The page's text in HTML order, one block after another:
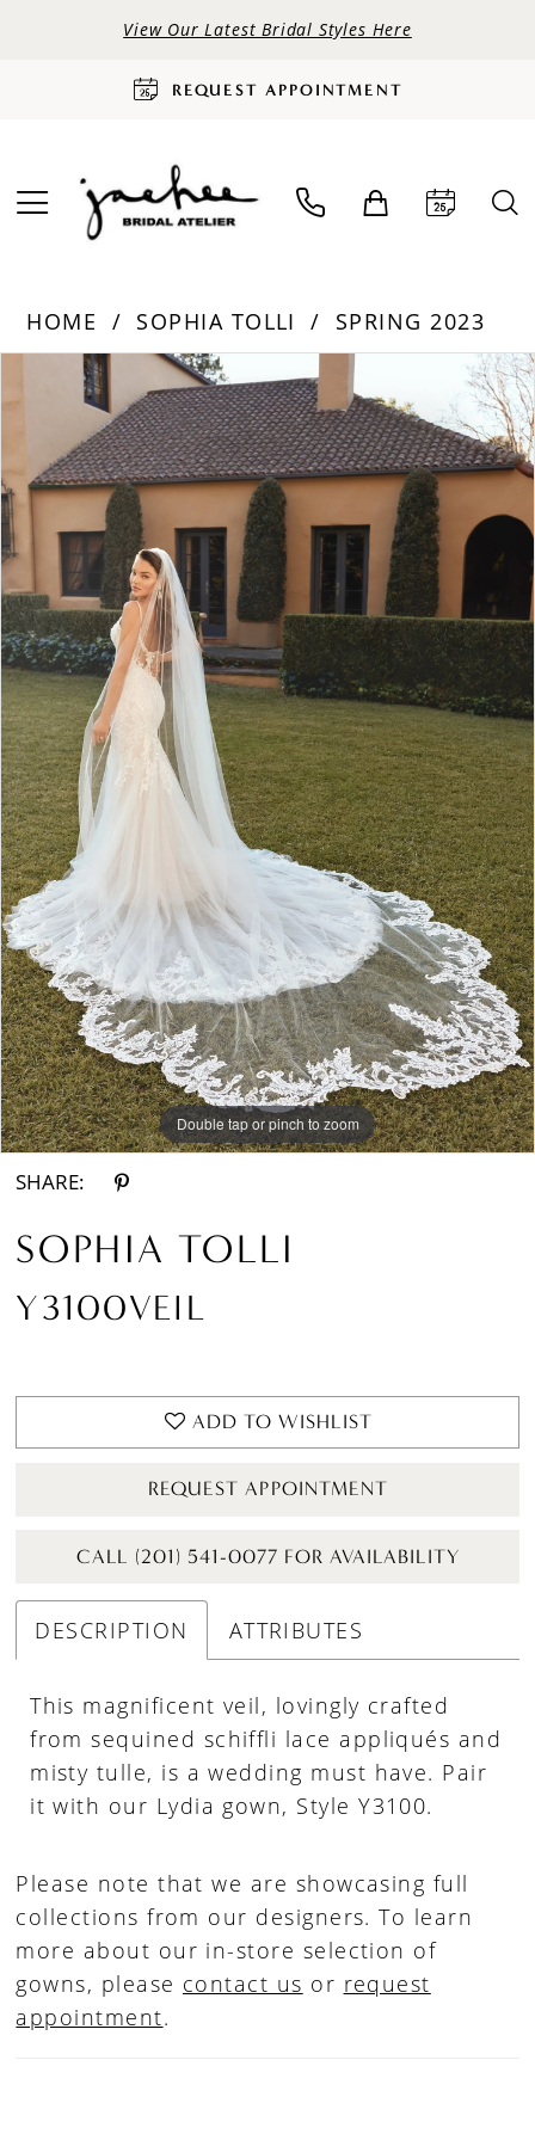
View Our Latest Bridal Styles Here
REQUEST APPOINTMENT
HOME SOPHIA TOLLI
SPRING 2023
Products
Views
Carousel
to
PAUSE AUTOPLAY
PREVIOUS SLIDE
NEXT SLIDE
Double tap or pinch to zoom
SHARE:
SOPHIA TOLLI
Y3100VEIL
ADD TO WISHLIST
REQUEST APPOINTMENT
CALL (201) 541-0077 FOR AVAILABILITY
DESCRIPTION ATTRIBUTES
This magnificent veil, lovingly crafted
from sequined schiffli lace appliqués and
misty tulle, is a wedding must have. Pair
it with our Lydia gown, Style Y3100.
Please note that we are showcasing full
collections from our designers. To learn
more about our in-store selection of
gowns, please contact us or request
appointment.